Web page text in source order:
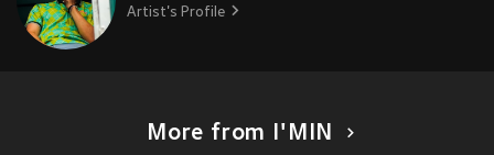
Artist's Profile
More from I'MIN